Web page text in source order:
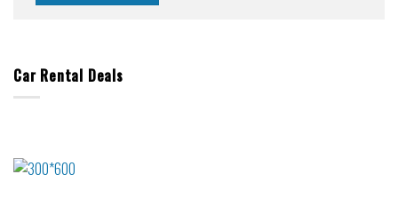
Car Rental Deals